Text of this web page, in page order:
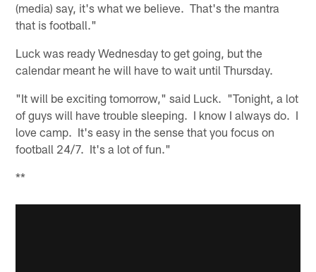
(media) say, it's what we believe. That's the mantra
that is football."
Luck was ready Wednesday to get going, but the
calendar meant he will have to wait until Thursday.
"It will be exciting tomorrow," said Luck. "Tonight, a lot
of guys will have trouble sleeping. I know I always do. I
love camp. It's easy in the sense that you focus on
football 24/7. It's a lot of fun."
**